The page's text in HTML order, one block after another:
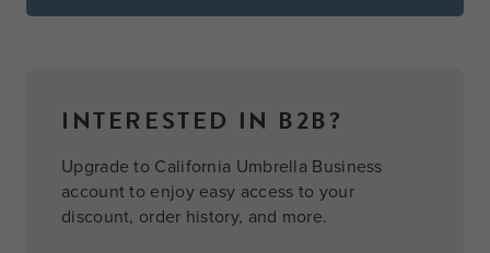
INTERESTED IN B2B?
Upgrade to California Umbrella Business
account to enjoy easy access to your
discount, order history, and more.